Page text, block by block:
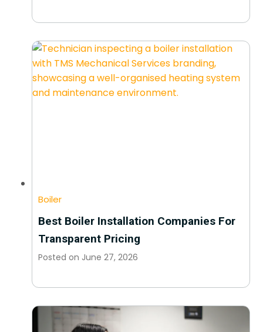
Boiler
Best Boiler Installation Companies For
Transparent Pricing
Posted on June 27, 2026